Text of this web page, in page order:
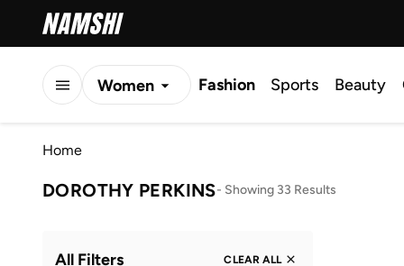
Women Fashion Sports Beauty
Home
DOROTHY PERKINS- Showing 33 Results
All Filters CLEAR ALL